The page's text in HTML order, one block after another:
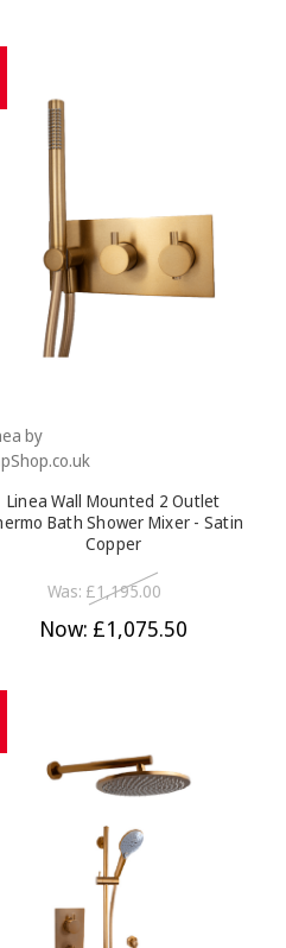
by
Linea Wall Mounted 2 Outlet
Bath Shower Mixer - Satin
Copper
Was: £1,195.00
Now: £1,075.50